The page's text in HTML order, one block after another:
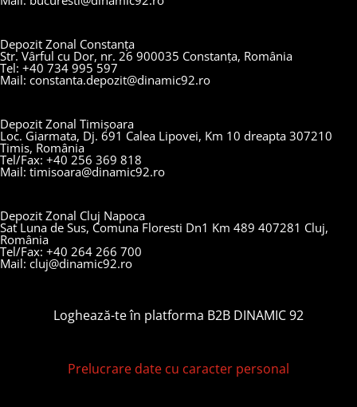
Depozit Zonal Constanța
Str. Vârful cu Dor, nr. 26 900035 Constanța, România
Tel: +40 734 995 597
Mail: constanta.depozit@dinamic92.ro
Depozit Zonal Timișoara
Loc. Giarmata, Dj. 691 Calea Lipovei, Km 10 dreapta 307210
Timis, România
Tel/Fax: +40 256 369 818
Mail: timisoara@dinamic92.ro
Depozit Zonal Cluj Napoca
Sat Luna de Sus, Comuna Floresti Dn1 Km 489 407281 Cluj,
România
Tel/Fax: +40 264 266 700
Mail: cluj@dinamic92.ro
Loghează-te în platforma B2B DINAMIC 92
Prelucrare date cu caracter personal